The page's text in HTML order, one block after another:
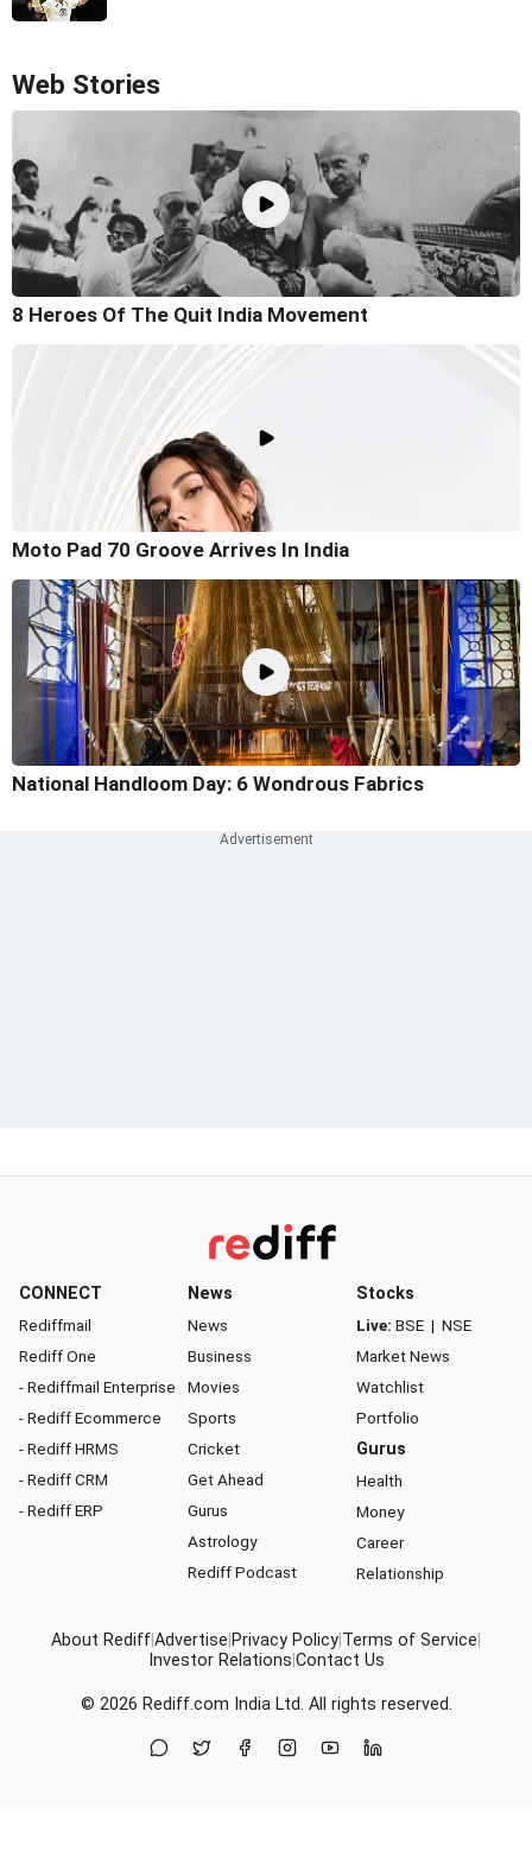
Web Stories
8 Heroes Of The Quit India Movement
Moto Pad 70 Groove Arrives In India
National Handloom Day: 6 Wondrous Fabrics
CONNECT
Rediffmail
Rediff One
- Rediffmail Enterprise
- Rediff Ecommerce
- Rediff HRMS
- Rediff CRM
- Rediff ERP
News
News
Business
Movies
Sports
Cricket
Get Ahead
Gurus
Astrology
Rediff Podcast
Stocks
Live: BSE | NSE
Market News
Watchlist
Portfolio
Gurus
Health
Money
Career
Relationship
About RediffAdvertise Privacy Policy Terms of Service
Investor Relations Contact Us
© 2026 Rediff.com India Ltd. All rights reserved.